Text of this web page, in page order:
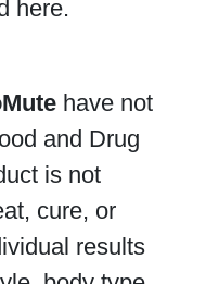
here.
have not
and Drug
is not
cure, or
results